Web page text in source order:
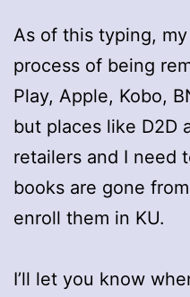
As of this typing,
process of being
Play, Apple, Kobo,
but places like D2D
retailers and I need
books are gone
enroll them in KU.
I’ll let you know